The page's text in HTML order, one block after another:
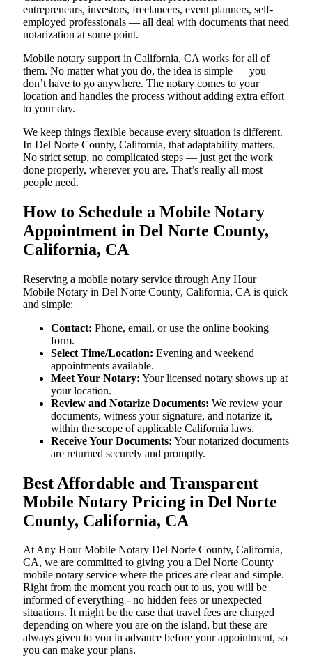
entrepreneurs, investors, freelancers, event planners, self-
employed professionals — all deal with documents that need
notarization at some point.
Mobile notary support in California, CA works for all of
them. No matter what you do, the idea is simple — you
don’t have to go anywhere. The notary comes to your
location and handles the process without adding extra effort
to your day.
We keep things flexible because every situation is different.
In Del Norte County, California, that adaptability matters.
No strict setup, no complicated steps — just get the work
done properly, wherever you are. That’s really all most
people need.
How to Schedule a Mobile Notary
Appointment in Del Norte County,
California, CA
Reserving a mobile notary service through Any Hour
Mobile Notary in Del Norte County, California, CA is quick
and simple:
Contact: Phone, email, or use the online booking
form.
Select Time/Location: Evening and weekend
appointments available.
Meet Your Notary: Your licensed notary shows up at
your location.
Review and Notarize Documents: We review your
documents, witness your signature, and notarize it,
within the scope of applicable California laws.
Receive Your Documents: Your notarized documents
are returned securely and promptly.
Best Affordable and Transparent
Mobile Notary Pricing in Del Norte
County, California, CA
At​‍​‌‍​‍‌​‍​‌‍​‍‌ Any Hour Mobile Notary Del Norte County, California,
CA, we are committed to giving you a Del Norte County
mobile notary service where the prices are clear and simple.
Right from the moment you reach out to us, you will be
informed of everything - no hidden fees or unexpected
situations. It might be the case that travel fees are charged
depending on where you are on the island, but these are
always given to you in advance before your appointment, so
you can make your plans.